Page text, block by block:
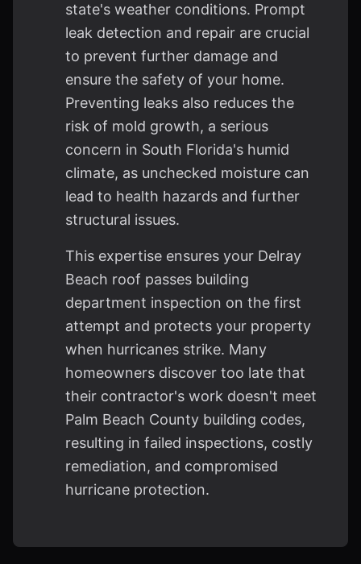
state's weather conditions. Prompt
leak detection and repair are crucial
to prevent further damage and
ensure the safety of your home.
Preventing leaks also reduces the
risk of mold growth, a serious
concern in South Florida's humid
climate, as unchecked moisture can
lead to health hazards and further
structural issues.
This expertise ensures your Delray
Beach roof passes building
department inspection on the first
attempt and protects your property
when hurricanes strike. Many
homeowners discover too late that
their contractor's work doesn't meet
Palm Beach County building codes,
resulting in failed inspections, costly
remediation, and compromised
hurricane protection.